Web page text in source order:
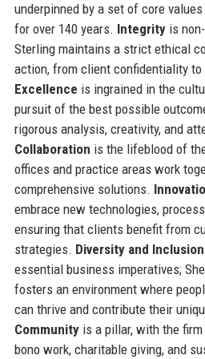
underpinned by a set of core
for over 140 years. Integrityis non-
Sterling maintains a strict ethical
action, from client confidentiality
Excellence is ingrained in the
pursuit of the best possible
rigorous analysis, creativity, and
Collaboration is the lifeblood of
offices and practice areas work
comprehensive solutions.
embrace new technologies,
ensuring that clients benefit from
strategies. Diversity and Inclusion
essential business imperatives;
fosters an environment where
can thrive and contribute their
Communityis a pillar, with the firm
bono work, charitable giving, and